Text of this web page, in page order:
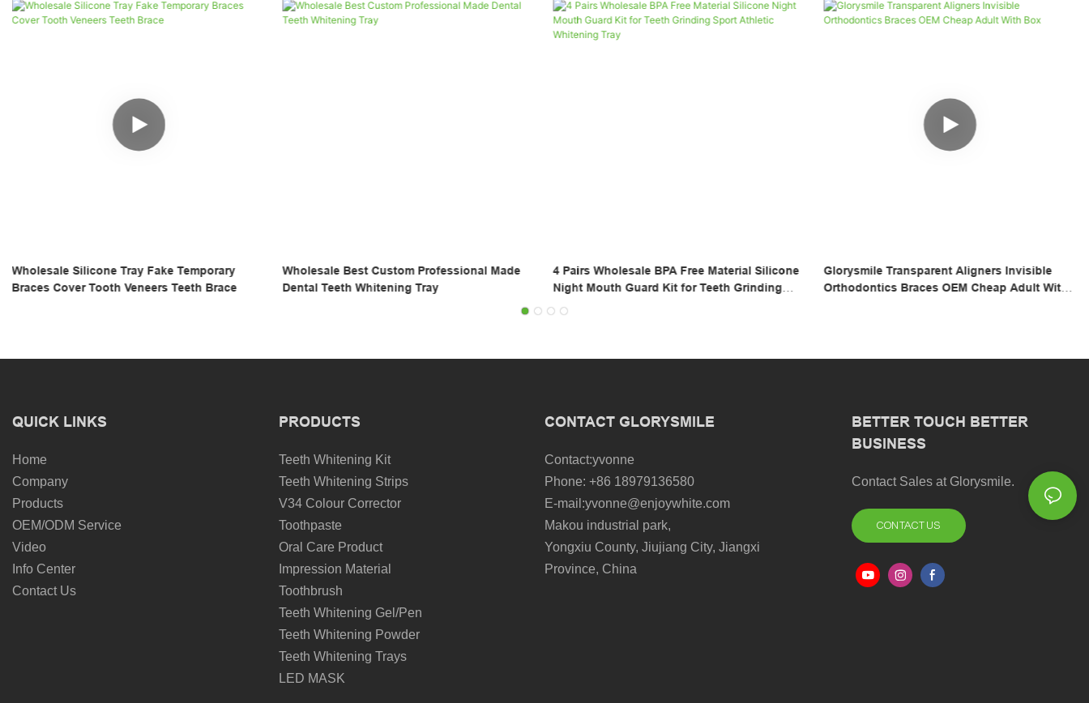
Wholesale Best Custom Professional Made
Dental Teeth Whitening Tray
4 Pairs Wholesale BPA Free Material Silicone
Night Mouth Guard Kit for Teeth Grinding
Glorysmile Transparent Aligners Invisible
Orthodontics Braces OEM Cheap Adult With
Box
Wholesale Silicone Tray Fake Temporary
Braces Cover Tooth Veneers Teeth Brace
QUICK LINKS
Home
Company
Products
OEM/ODM Service
Video
Info Center
Contact Us
PRODUCTS
Teeth Whitening Kit
Teeth Whitening Strips
V34 Colour Corrector
Toothpaste
Oral Care Product
Impression Material
Toothbrush
Teeth Whitening Gel/Pen
Teeth Whitening Powder
Teeth Whitening Trays
LED MASK
CONTACT GLORYSMILE
Contact:yvonne
Phone: +86 18979136580
E-mail:yvonne@enjoywhite.com
Makou industrial park,
Yongxiu County, Jiujiang City, Jiangxi
Province, China
BETTER TOUCH BETTER
BUSINESS
Contact Sales at Glorysmile.
CONTACT US